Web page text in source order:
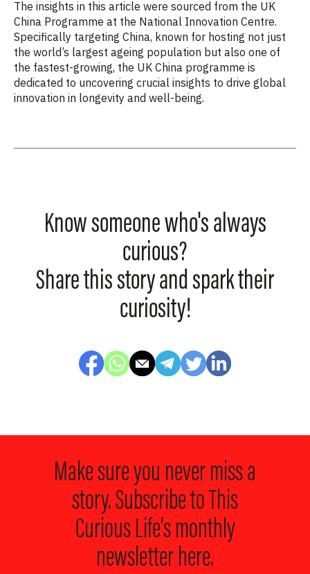
The insights in this article were sourced from the UK
China Programme at the National Innovation Centre.
Specifically targeting China, known for hosting not just
the world’s largest ageing population but also one of
the fastest-growing, the UK China programme is
dedicated to uncovering crucial insights to drive global
innovation in longevity and well-being.
Know someone who's always
curious?
Share this story and spark their
curiosity!
Make sure you never miss a
story. Subscribe to This
Curious Life’s monthly
newsletter here.